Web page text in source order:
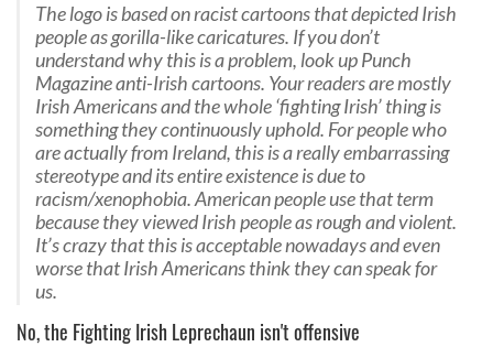
The logo is based on racist cartoons that depicted Irish
people as gorilla-like caricatures. If you don’t
understand why this is a problem, look up Punch
Magazine anti-Irish cartoons. Your readers are mostly
Irish Americans and the whole ‘fighting Irish’ thing is
something they continuously uphold. For people who
are actually from Ireland, this is a really embarrassing
stereotype and its entire existence is due to
racism/xenophobia. American people use that term
because they viewed Irish people as rough and violent.
It’s crazy that this is acceptable nowadays and even
worse that Irish Americans think they can speak for
us.
No, the Fighting Irish Leprechaun isn't offensive